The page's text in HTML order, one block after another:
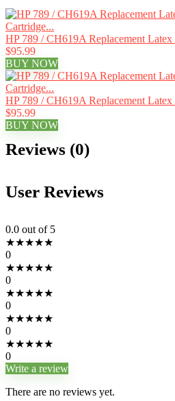
HP 789 / CH619A Replacement
$95.99
BUY NOW
HP 789 / CH619A Replacement
$95.99
BUY NOW
Reviews (0)
User Reviews
0.0 out of 5
★★★★★
0
★★★★★
0
★★★★★
0
★★★★★
0
★★★★★
0
Write a review
There are no reviews yet.